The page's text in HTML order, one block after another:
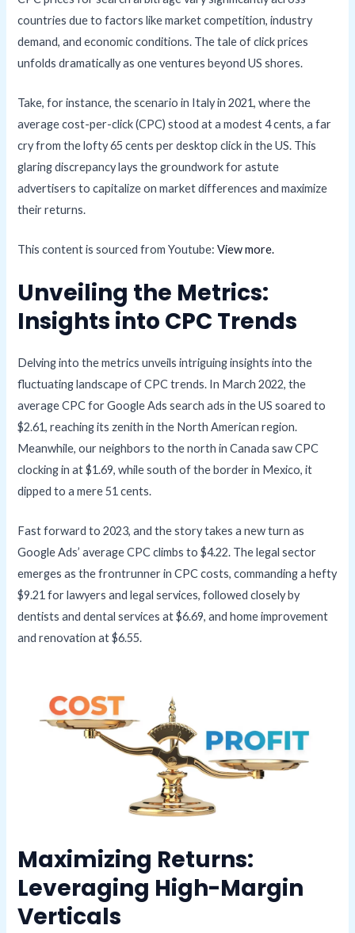
countries due to factors like market competition, industry
demand, and economic conditions. The tale of click prices
unfolds dramatically as one ventures beyond US shores.
Take, for instance, the scenario in Italy in 2021, where the
average cost-per-click (CPC) stood at a modest 4 cents, a far
cry from the lofty 65 cents per desktop click in the US. This
glaring discrepancy lays the groundwork for astute
advertisers to capitalize on market differences and maximize
their returns.
This content is sourced from Youtube:View more.
Unveiling the Metrics:
Insights into CPC Trends
Delving into the metrics unveils intriguing insights into the
fluctuating landscape of CPC trends. In March 2022, the
average CPC for Google Ads search ads in the US soared to
$2.61, reaching its zenith in the North American region.
Meanwhile, our neighbors to the north in Canada saw CPC
clocking in at $1.69, while south of the border in Mexico, it
dipped to a mere 51 cents.
Fast forward to 2023, and the story takes a new turn as
Google Ads’ average CPC climbs to $4.22. The legal sector
emerges as the frontrunner in CPC costs, commanding a hefty
$9.21 for lawyers and legal services, followed closely by
dentists and dental services at $6.69, and home improvement
and renovation at $6.55.
Maximizing Returns:
Leveraging High-Margin
Verticals